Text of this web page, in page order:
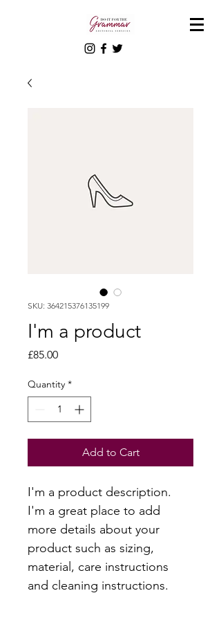
SKU: 364215376135199
I'm a product
£85.00Price
Quantity *
Add to Cart
I'm a product description.
I'm a great place to add
more details about your
product such as sizing,
material, care instructions
and cleaning instructions.